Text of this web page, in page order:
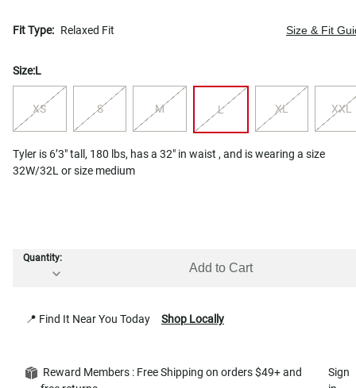
Fit Type: Relaxed Fit Size & Fit
Size:L
XS S M L XL XXL
Tyler is 6’3" tall, 180 lbs, has a 32" in waist , and is wearing a size
32W/32L or size medium
Quantity:
Add to Cart
📍 Find It Near You Today Shop Locally
Reward Members : Free Shipping on orders $49+ and
Sign